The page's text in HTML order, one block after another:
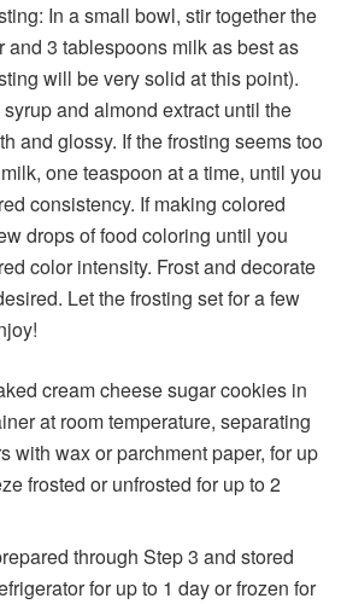
In a small bowl, stir together the
and 3 tablespoons milk as best as
will be very solid at this point).
and almond extract until the
and glossy. If the frosting seems too
one teaspoon at a time, until you
consistency. If making colored
drops of food coloring until you
color intensity. Frost and decorate
Let the frosting set for a few
cream cheese sugar cookies in
at room temperature, separating
with wax or parchment paper, for up
frosted or unfrosted for up to 2
through Step 3 and stored
for up to 1 day or frozen for